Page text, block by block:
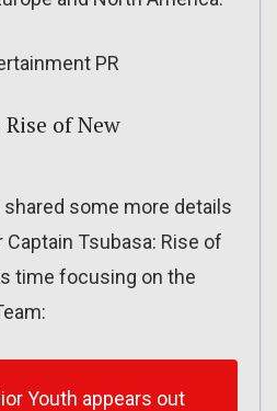
PR
of New
some more details
Tsubasa: Rise of
time focusing on the
Youth appears out